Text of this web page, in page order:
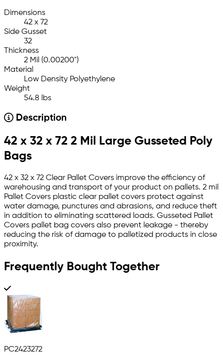
Dimensions
42 x 72
Side Gusset
32
Thickness
2 Mil (0.00200")
Material
Low Density Polyethylene
Weight
54.8 lbs
Description
42 x 32 x 72 2 Mil Large Gusseted Poly
Bags
42 x 32 x 72 Clear Pallet Covers improve the efficiency of
warehousing and transport of your product on pallets. 2 mil
Pallet Covers plastic clear pallet covers protect against
water damage, punctures and abrasions, and reduce theft
in addition to eliminating scattered loads. Gusseted Pallet
Covers pallet bag covers also prevent leakage - thereby
reducing the risk of damage to palletized products in close
proximity.
Frequently Bought Together
PC2423272